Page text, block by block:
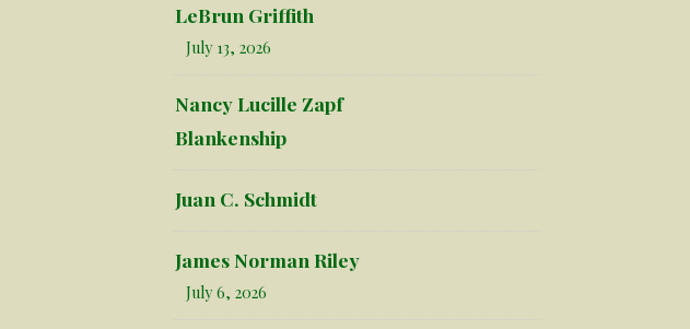
LeBrun Griffith
July 13, 2026
Nancy Lucille Zapf
Blankenship
Juan C. Schmidt
James Norman Riley
July 6, 2026